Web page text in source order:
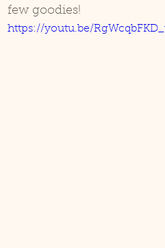
few goodies!
https://youtu.be/